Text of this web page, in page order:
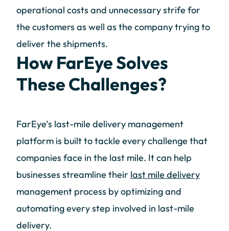
operational costs and unnecessary strife for
the customers as well as the company trying to
deliver the shipments.
How FarEye Solves
These Challenges?
FarEye’s last-mile delivery management
platform is built to tackle every challenge that
companies face in the last mile. It can help
businesses streamline their last mile delivery
management process by optimizing and
automating every step involved in last-mile
delivery.